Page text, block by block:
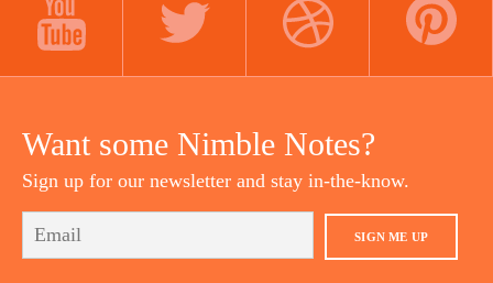
Want some Nimble Notes?
Sign up for our newsletter and stay in-the-know.
SIGN ME UP